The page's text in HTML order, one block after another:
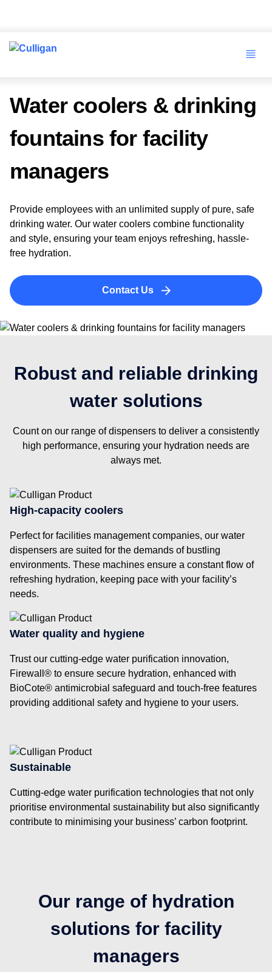
Water coolers & drinking
fountains for facility
managers
Provide employees with an unlimited supply of pure, safe
drinking water. Our water coolers combine functionality
and style, ensuring your team enjoys refreshing, hassle-
free hydration.
Contact Us
Robust and reliable drinking
water solutions
Count on our range of dispensers to deliver a consistently
high performance, ensuring your hydration needs are
always met.
High-capacity coolers
Perfect for facilities management companies, our water
dispensers are suited for the demands of bustling
environments. These machines ensure a constant flow of
refreshing hydration, keeping pace with your facility’s
needs.
Water quality and hygiene
Trust our cutting-edge water purification innovation,
Firewall® to ensure secure hydration, enhanced with
BioCote® antimicrobial safeguard and touch-free features
providing additional safety and hygiene to your users.
Sustainable
Cutting-edge water purification technologies that not only
prioritise environmental sustainability but also significantly
contribute to minimising your business’ carbon footprint.
Our range of hydration
solutions for facility
managers